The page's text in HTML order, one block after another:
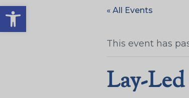
Open toolbar « All Events
This event has
Lay-